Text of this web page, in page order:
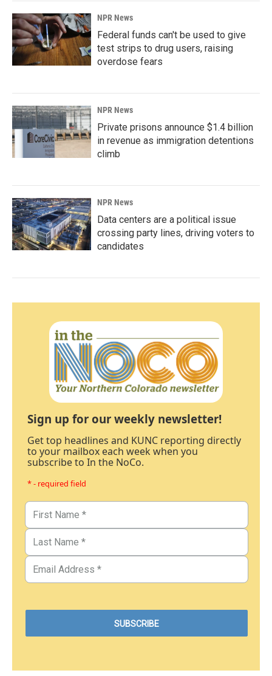
NPR News
Federal funds can't be used to give
test strips to drug users, raising
overdose fears
NPR News
Private prisons announce $1.4 billion
in revenue as immigration detentions
climb
NPR News
Data centers are a political issue
crossing party lines, driving voters to
candidates
Sign up for our weekly newsletter!
Get top headlines and KUNC reporting directly
to your mailbox each week when you
subscribe to In the NoCo.
* - required field